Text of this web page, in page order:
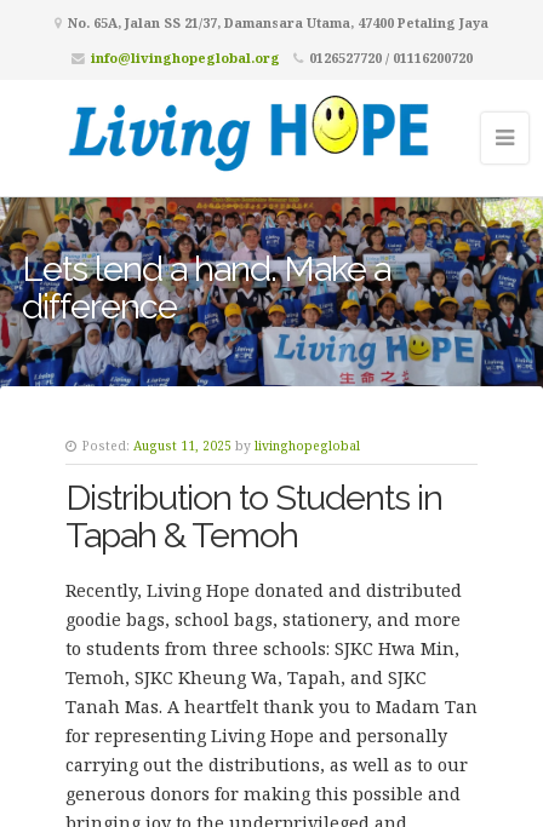
No. 65A, Jalan SS 21/37, Damansara Utama, 47400 Petaling Jaya
info@livinghopeglobal.org
0126527720 / 01116200720
Lets lend a hand. Make a
difference
Posted: August 11, 2025 by livinghopeglobal
Distribution to Students in
Tapah & Temoh
Recently, Living Hope donated and distributed
goodie bags, school bags, stationery, and more
to students from three schools: SJKC Hwa Min,
Temoh, SJKC Kheung Wa, Tapah, and SJKC
Tanah Mas. A heartfelt thank you to Madam Tan
for representing Living Hope and personally
carrying out the distributions, as well as to our
generous donors for making this possible and